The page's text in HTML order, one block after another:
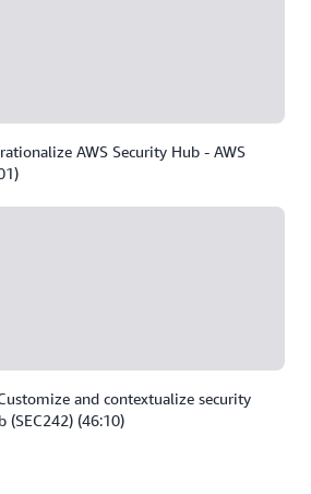
AWS Security Hub - AWS
and contextualize security
(SEC242) (46:10)